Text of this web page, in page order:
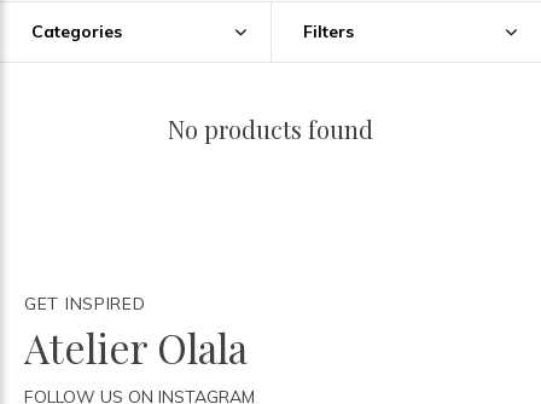
Categories Filters
No products found
GET INSPIRED
Atelier Olala
FOLLOW US ON INSTAGRAM